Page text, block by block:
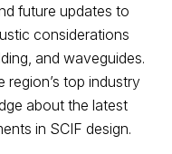
future updates to
considerations
and waveguides.
top industry
about the latest
in SCIF design.